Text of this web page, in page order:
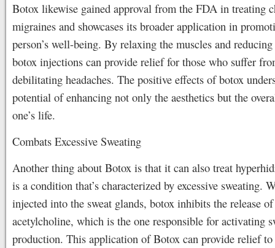
Botox likewise gained approval from the FDA in treating
migraines and showcases its broader application in
person’s well-being. By relaxing the muscles and
botox injections can provide relief for those who suffer
debilitating headaches. The positive effects of botox
potential of enhancing not only the aesthetics but the
one’s life.
Combats Excessive Sweating
Another thing about Botox is that it can also treat
is a condition that’s characterized by excessive sweating.
injected into the sweat glands, botox inhibits the release of
acetylcholine, which is the one responsible for activating
production. This application of Botox can provide relief to